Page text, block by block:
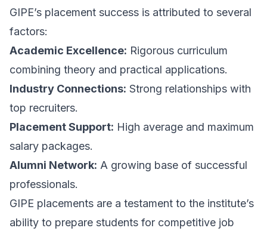
GIPE’s placement success is attributed to several
factors:
Academic Excellence: Rigorous curriculum
combining theory and practical applications.
Industry Connections: Strong relationships with
top recruiters.
Placement Support: High average and maximum
salary packages.
Alumni Network: A growing base of successful
professionals.
GIPE placements are a testament to the institute’s
ability to prepare students for competitive job